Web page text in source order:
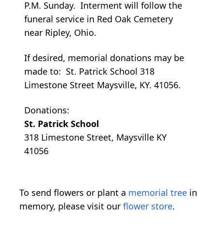
P.M. Sunday. Interment will follow the
funeral service in Red Oak Cemetery
near Ripley, Ohio.
If desired, memorial donations may be
made to: St. Patrick School 318
Limestone Street Maysville, KY. 41056.
Donations:
St. Patrick School
318 Limestone Street, Maysville KY
41056
To send flowers or plant a memorial tree in
memory, please visit our flower store.